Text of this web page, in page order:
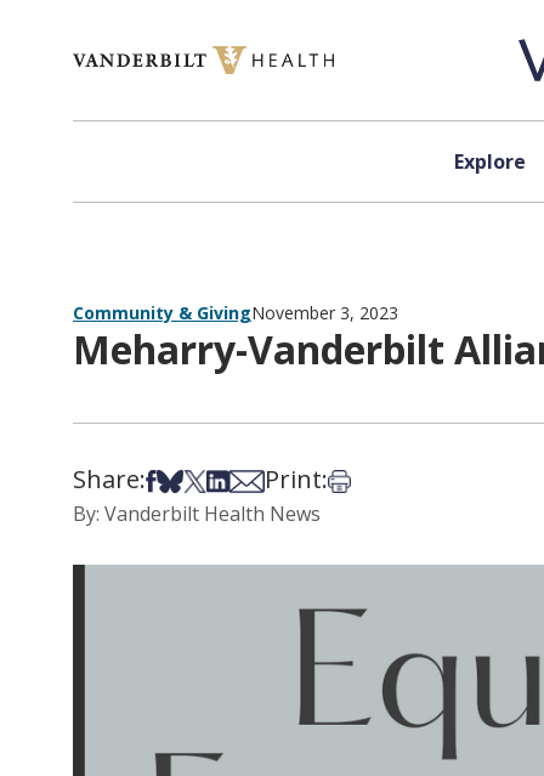
Explore
Community & GivingNovember 3, 2023
Meharry-Vanderbilt
Share:Share on Facebook
Share on Bsky
Share on X
Share on LinkedIn
Share via Email
Print:Print this article
By: Vanderbilt Health News